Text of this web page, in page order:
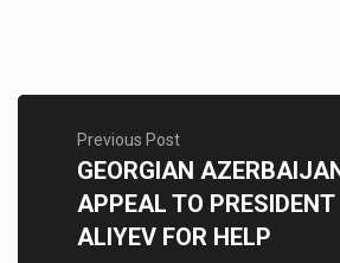
Previous Post
GEORGIAN
APPEAL TO
ALIYEV FOR HELP